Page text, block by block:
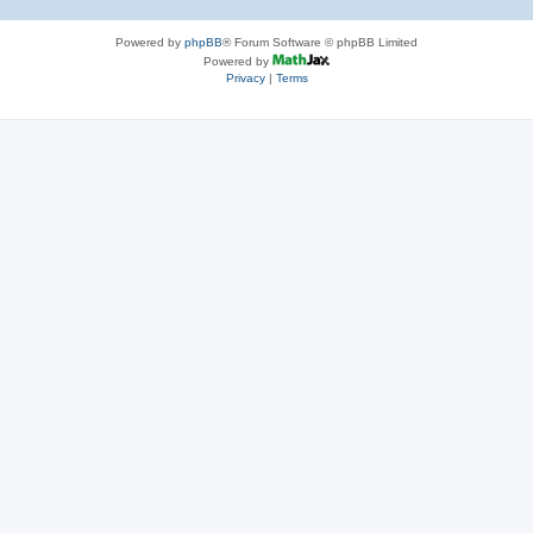
Powered by phpBB® Forum Software © phpBB Limited
Powered by
Privacy| Terms